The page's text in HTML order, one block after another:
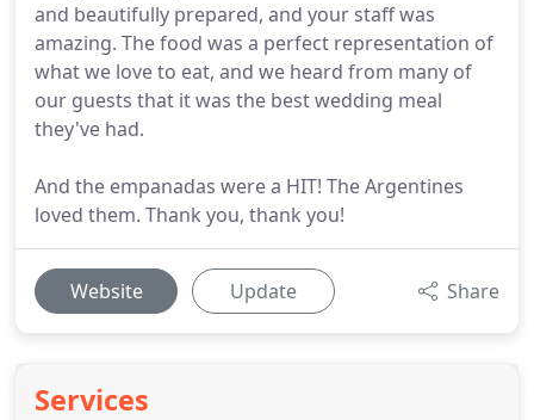
and beautifully prepared, and your staff was
amazing. The food was a perfect representation of
what we love to eat, and we heard from many of
our guests that it was the best wedding meal
they've had.
And the empanadas were a HIT! The Argentines
loved them. Thank you, thank you!
Website Update Share
Services